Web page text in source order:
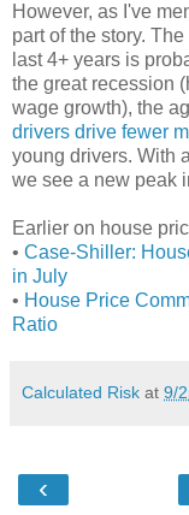
However, as I've
part of the story.
last 4+ years is
the great recession
wage growth), the
drivers drive fewer
young drivers. With
we see a new peak
Earlier on house
• Case-Shiller:
in July
• House Price
Ratio
Calculated Risk at 9/
‹